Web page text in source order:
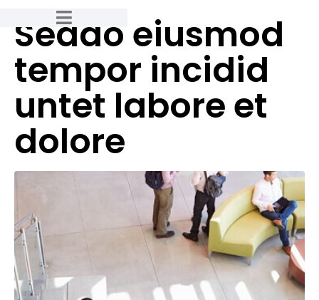
Seddo eiusmod
tempor incidid
untet labore et
dolore